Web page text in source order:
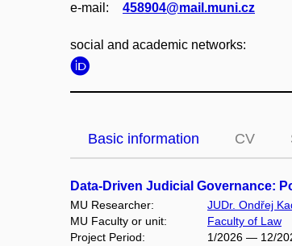
e‑mail: 458904@mail.muni.cz
social and academic networks:
Basic information CV
Data-Driven Judicial Governance:
MU Researcher:
JUDr. Ondřej
MU Faculty or unit:
Faculty of Law
Project Period:
1/2026 — 12/